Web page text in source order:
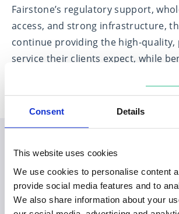
Consent Details
This website uses cookies
We use cookies to personalise content
provide social media features and to
We also share information about your
Fairstone’s regulatory support,
access, and strong infrastructure,
continue providing the high-quality,
service their clients expect, while
Planning your visit
Spalding office